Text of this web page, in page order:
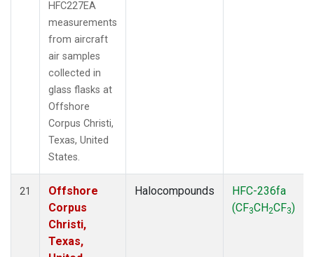
HFC227EA
measurements
from aircraft
air samples
collected in
glass flasks at
Offshore
Corpus Christi,
Texas, United
States.
21
Offshore
Corpus
Christi,
Texas,
Halocompounds
HFC-236fa
(CF3CH2CF3)